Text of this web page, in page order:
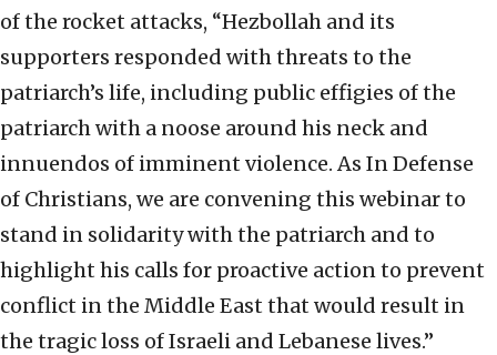
of the rocket attacks, “Hezbollah and its
supporters responded with threats to the
patriarch’s life, including public effigies of the
patriarch with a noose around his neck and
innuendos of imminent violence. As In Defense
of Christians, we are convening this webinar to
stand in solidarity with the patriarch and to
highlight his calls for proactive action to prevent
conflict in the Middle East that would result in
the tragic loss of Israeli and Lebanese lives.”